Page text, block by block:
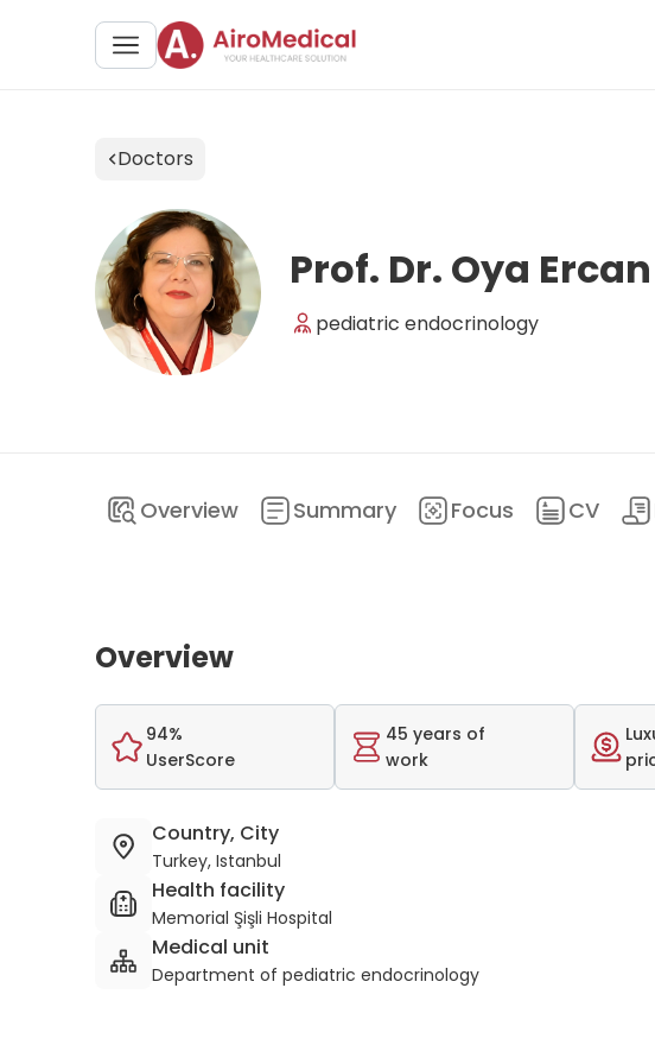
Doctors
Prof. Dr. Oya Ercan
pediatric endocrinology
Overview Summary Focus CV
Overview
94%
UserScore
45 years of
work
Country, City
Turkey, Istanbul
Health facility
Memorial Şişli Hospital
Medical unit
Department of pediatric endocrinology